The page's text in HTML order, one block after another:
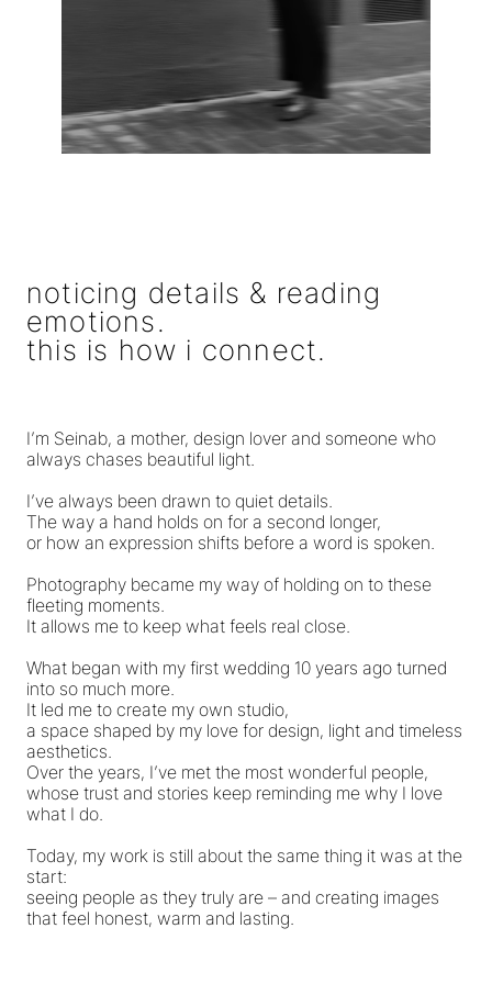
noticing details & reading
emotions.
this is how i connect.
I’m Seinab, a mother, design lover and someone who
always chases beautiful light.
I’ve always been drawn to quiet details.
The way a hand holds on for a second longer,
or how an expression shifts before a word is spoken.
Photography became my way of holding on to these
fleeting moments.
It allows me to keep what feels real close.
What began with my first wedding 10 years ago turned
into so much more.
It led me to create my own studio,
a space shaped by my love for design, light and timeless
aesthetics.
Over the years, I’ve met the most wonderful people,
whose trust and stories keep reminding me why I love
what I do.
Today, my work is still about the same thing it was at the
start:
seeing people as they truly are – and creating images
that feel honest, warm and lasting.